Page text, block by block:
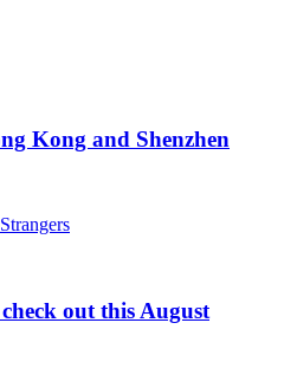
Kong and Shenzhen
out this August